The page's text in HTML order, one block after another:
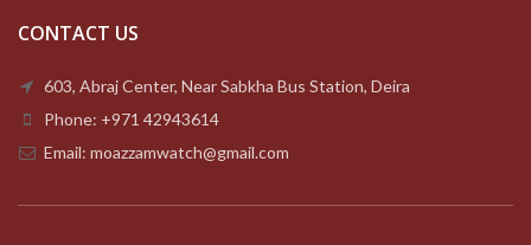
CONTACT US
603, Abraj Center, Near Sabkha Bus Station, Deira
Phone: +971 42943614
Email: moazzamwatch@gmail.com